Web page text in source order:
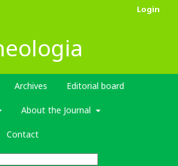
Archives Editorial board
About the Journal
Contact
Login